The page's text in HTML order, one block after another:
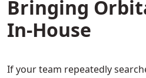
Bringing
In-House
If your team repeatedly